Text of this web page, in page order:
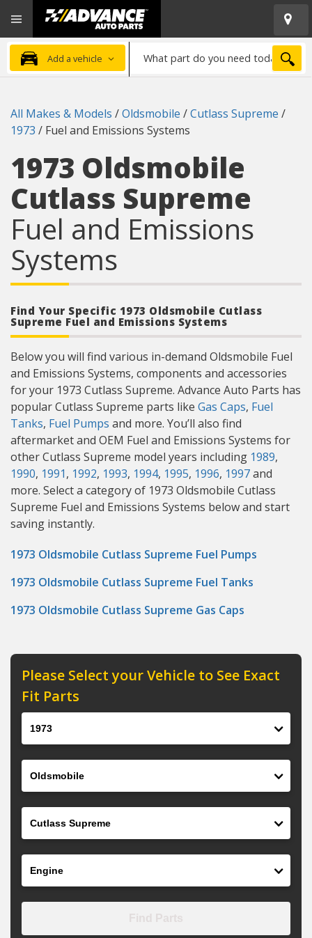
Advanced
Auto
Parts
Home
Add a vehicle
part
need
today?
All Makes & Models /Oldsmobile /Cutlass Supreme /
1973 / Fuel and Emissions Systems
1973 Oldsmobile
Cutlass Supreme
Fuel and Emissions
Systems
Find Your Specific 1973 Oldsmobile Cutlass
Supreme Fuel and Emissions Systems
Below you will find various in-demand Oldsmobile Fuel
and Emissions Systems, components and accessories
for your 1973 Cutlass Supreme. Advance Auto Parts has
popular Cutlass Supreme parts like Gas Caps, Fuel
Tanks, Fuel Pumps and more. You’ll also find
aftermarket and OEM Fuel and Emissions Systems for
other Cutlass Supreme model years including 1989,
1990, 1991, 1992, 1993, 1994, 1995, 1996, 1997and
more. Select a category of 1973 Oldsmobile Cutlass
Supreme Fuel and Emissions Systems below and start
saving instantly.
1973 Oldsmobile Cutlass Supreme Fuel Pumps
1973 Oldsmobile Cutlass Supreme Fuel Tanks
1973 Oldsmobile Cutlass Supreme Gas Caps
Please Select your Vehicle to See Exact
Fit Parts